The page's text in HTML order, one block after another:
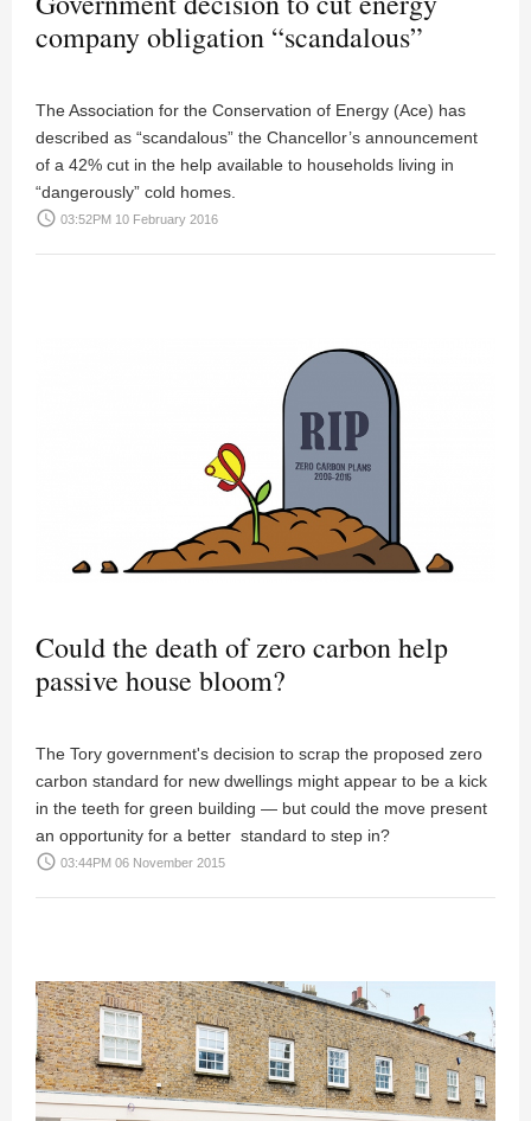
company obligation “scandalous”
The Association for the Conservation of Energy (Ace) has
described as “scandalous” the Chancellor’s announcement
of a 42% cut in the help available to households living in
“dangerously” cold homes.
access_time 03:52PM 10 February 2016
Could the death of zero carbon help
passive house bloom?
The Tory government's decision to scrap the proposed zero
carbon standard for new dwellings might appear to be a kick
in the teeth for green building — but could the move present
an opportunity for a better standard to step in?
access_time 03:44PM 06 November 2015